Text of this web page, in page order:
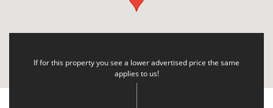
If for this property you see a lower advertised price the same
applies to us!